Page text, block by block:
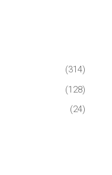
(314)
(128)
(24)